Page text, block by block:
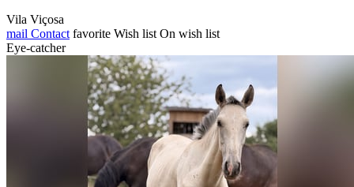
Vila Viçosa
mail Contact favorite Wish list On wish list
Eye-catcher